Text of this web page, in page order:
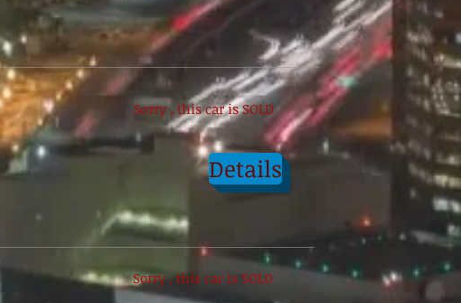
Sorry , this car is SOLD
Details
Sorry , this car is SOLD